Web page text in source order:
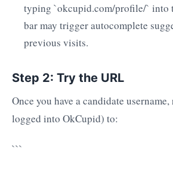
typing `okcupid.com/profile/` into
bar may trigger autocomplete
previous visits.
Step 2: Try the URL
Once you have a candidate
logged into OkCupid) to:
```